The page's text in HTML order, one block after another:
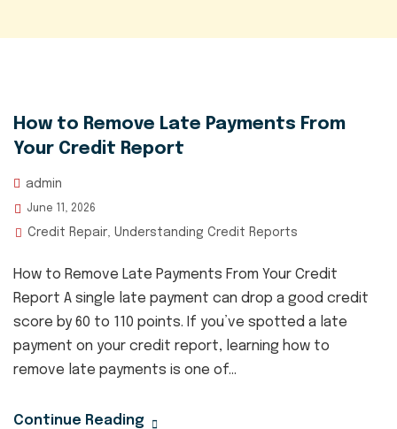
How to Remove Late Payments From
Your Credit Report
admin
June 11, 2026
Credit Repair Understanding Credit Reports
How to Remove Late Payments From Your Credit
Report A single late payment can drop a good credit
score by 60 to 110 points. If you’ve spotted a late
payment on your credit report, learning how to
remove late payments is one of...
Continue Reading